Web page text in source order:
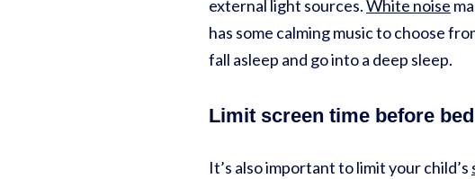
external light sources.White noise
has some calming music to choose
fall asleep and go into a deep sleep.
Limit screen time before bed
It’s also important to limit your child’s